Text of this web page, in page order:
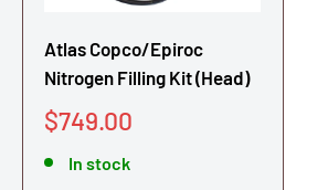
Atlas Copco/Epiroc
Nitrogen Filling Kit (Head)
Sale
$749.00
In stock